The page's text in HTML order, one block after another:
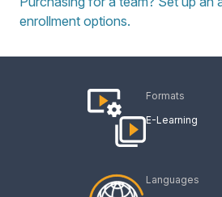
enrollment options.
Formats
E-Learning
Languages